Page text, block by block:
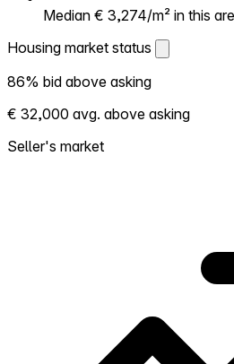
Median € 3,274/m² in this
Housing market status
Housing market status
Shows how competitive the local
More homes selling above asking =
market. Hot? Expect competition,
86% bid above asking
€ 32,000 avg. above asking
Seller's market